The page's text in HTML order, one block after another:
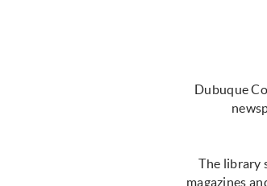
Dubuque
The library
magazines